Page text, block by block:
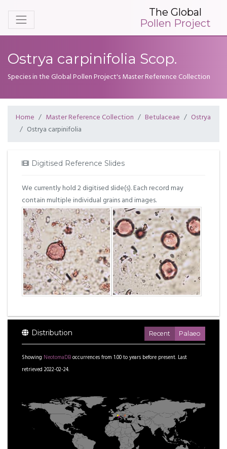
The Global
Pollen Project
Ostrya carpinifolia Scop.
Species in the Global Pollen Project's Master Reference Collection
Home Master Reference Collection Betulaceae
Ostrya
Ostrya carpinifolia
Digitised Reference Slides
We currently hold 2 digitised slide(s). Each record may
contain multiple individual grains and images.
Distribution Recent Palaeo
Showing NeotomaDBoccurrences from 1.00toyears before present. Last
retrieved 2022-02-24.